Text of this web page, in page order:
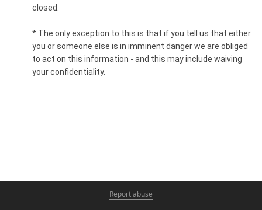
closed. ​
* The only exception to this is that if you tell us that either
you or someone else is in imminent danger we are obliged
to act on this information - and this may include waiving
your confidentiality.
Report abuse